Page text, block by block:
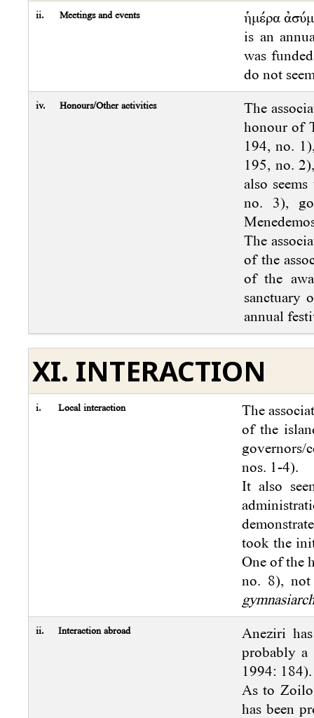
ii. Meetings and events
ἡμέρα
is an
was
do not
iv. Honours/Other activities
The
honour of
194, no.
195, no.
also
no. 3),
The
of the
of the
sanctuary
annual
XI. INTERACTION
i. Local interaction
The
of the
governors/
nos. 1-4).
It also
took the
One of the
no. 8), not
ii. Interaction abroad
Aneziri
probably a
1994: 184).
As to
has been